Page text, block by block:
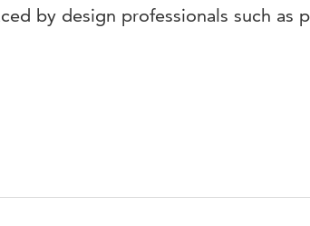
by design professionals such as